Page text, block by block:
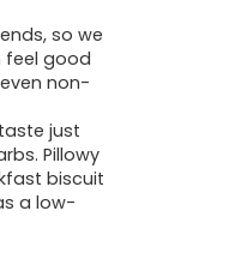
so we
feel good
non-
just
Pillowy
biscuit
a low-